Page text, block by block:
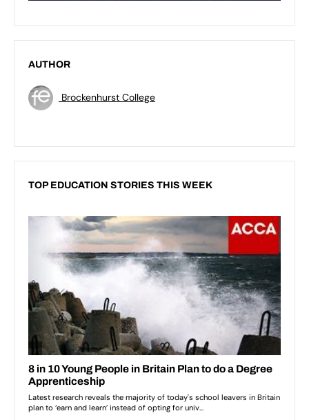
AUTHOR
Brockenhurst College
TOP EDUCATION STORIES THIS WEEK